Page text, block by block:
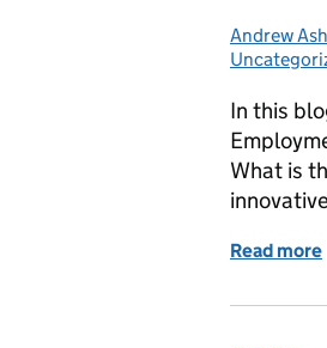
Posted by:
Andrew
In this
What is
Read more